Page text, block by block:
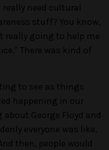
really need cultural
stuff? You know,
really going to help me
There was kind of
to see as things
happening in our
George Floyd and
everyone was like,
then, people would